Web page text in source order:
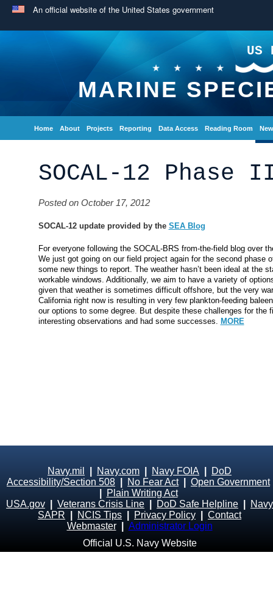
An official website of the United States government
US
MARINE
Home About Projects Reporting Data Access Reading Room
SOCAL-12 Phase
Posted on October 17, 2012
SOCAL-12 update provided by the SEA Blog
For everyone following the SOCAL-BRS from-the-field blog over
We just got going on our field project again for the second phase
some new things to report. The weather hasn’t been ideal at the
workable windows. Additionally, we aim to have a variety of
given that weather is sometimes difficult offshore, but the very
California right now is resulting in very few plankton-feeding
our options to some degree. But despite these challenges for the
interesting observations and had some successes. MORE
Navy.mil Navy.com Navy FOIA
DoD
Accessibility/Section 508
No Fear Act| Open Government
Plain Writing Act
USA.gov
Veterans Crisis Line DoD Safe Helpline
Navy
SAPR
NCIS Tips Privacy Policy
Contact
Webmaster
Administrator Login
Official U.S. Navy Website